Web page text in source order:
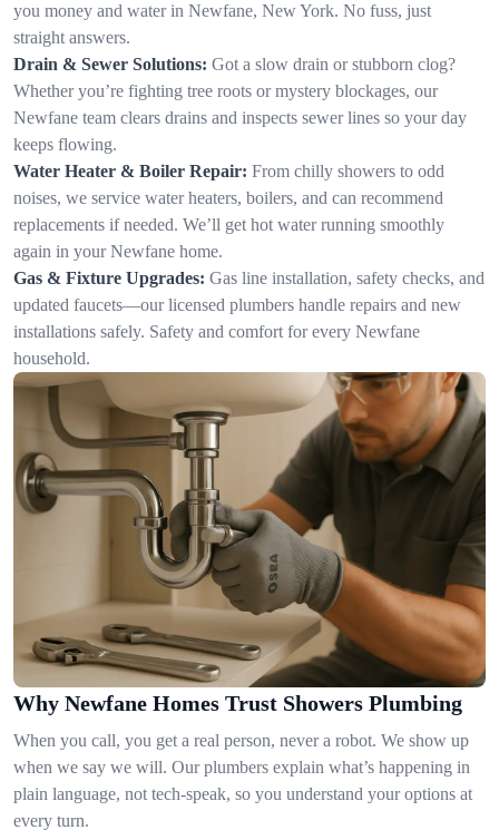
you money and water in Newfane, New York. No fuss, just
straight answers.
Drain & Sewer Solutions: Got a slow drain or stubborn clog?
Whether you’re fighting tree roots or mystery blockages, our
Newfane team clears drains and inspects sewer lines so your day
keeps flowing.
Water Heater & Boiler Repair: From chilly showers to odd
noises, we service water heaters, boilers, and can recommend
replacements if needed. We’ll get hot water running smoothly
again in your Newfane home.
Gas & Fixture Upgrades: Gas line installation, safety checks, and
updated faucets—our licensed plumbers handle repairs and new
installations safely. Safety and comfort for every Newfane
household.
Why Newfane Homes Trust Showers Plumbing
When you call, you get a real person, never a robot. We show up
when we say we will. Our plumbers explain what’s happening in
plain language, not tech-speak, so you understand your options at
every turn.